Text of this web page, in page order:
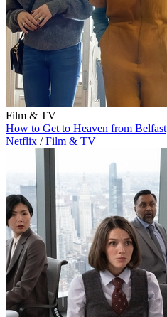
Film & TV
How to Get to Heaven from Belfast
Netflix / Film & TV